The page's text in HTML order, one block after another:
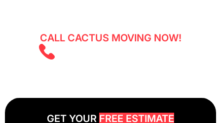
CALL CACTUS MOVING NOW!
GET YOUR FREE ESTIMATE